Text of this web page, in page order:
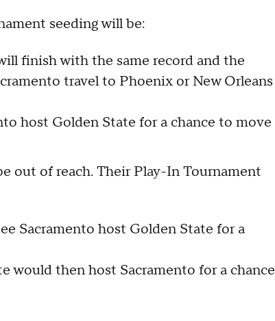
seeding will be:
finish with the same record and the
travel to Phoenix or New Orleans
host Golden State for a chance to move
out of reach. Their Play-In Tournament
Sacramento host Golden State for a
would then host Sacramento for a chance